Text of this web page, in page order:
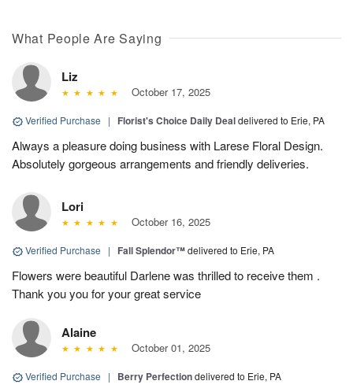
What People Are Saying
Liz
October 17, 2025
Verified Purchase | Florist's Choice Daily Dealdelivered to Erie, PA
Always a pleasure doing business with Larese Floral Design.
Absolutely gorgeous arrangements and friendly deliveries.
Lori
October 16, 2025
Verified Purchase | Fall Splendor™delivered to Erie, PA
Flowers were beautiful Darlene was thrilled to receive them .
Thank you you for your great service
Alaine
October 01, 2025
Verified Purchase | Berry Perfectiondelivered to Erie, PA